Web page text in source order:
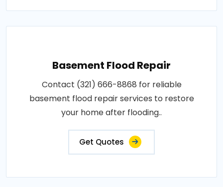
Basement Flood Repair
Contact (321) 666-8868 for reliable
basement flood repair services to restore
your home after flooding..
Get Quotes